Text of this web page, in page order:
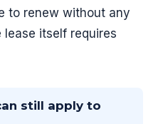
to renew without any
itself requires
still apply to